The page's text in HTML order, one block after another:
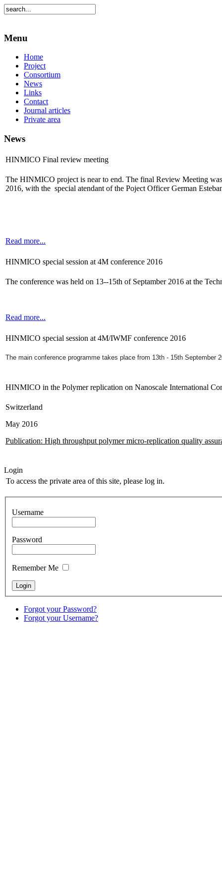
Menu
Home
Project
Consortium
News
Links
Contact
Journal articles
Private area
News
HINMICO Final review meeting
The HINMICO project is near to end. The final Review Meeting
2016, with the special atendant of the Poject Officer German
Read more...
HINMICO special session at 4M conference 2016
The conference was held on 13--15th of Septamber 2016 at the
Read more...
HINMICO special session at 4M/IWMF conference 2016
The main conference programme takes place from 13th - 15th September
HINMICO in the Polymer replication on Nanoscale International
Switzerland
May 2016
Publication: High throughput polymer micro-replication quality
Login
To access the private area of this site, please log in.
Username
Password
Remember Me
Forgot your Password?
Forgot your Username?